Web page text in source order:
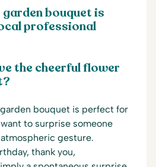
bouquet is
professional
the cheerful flower
bouquet is perfect for
to surprise someone
gesture.
thank you,